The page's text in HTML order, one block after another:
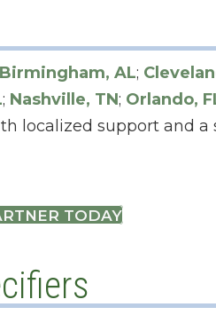
Birmingham, AL;
; Nashville, TN; Orlando,
localized support and a
TODAY